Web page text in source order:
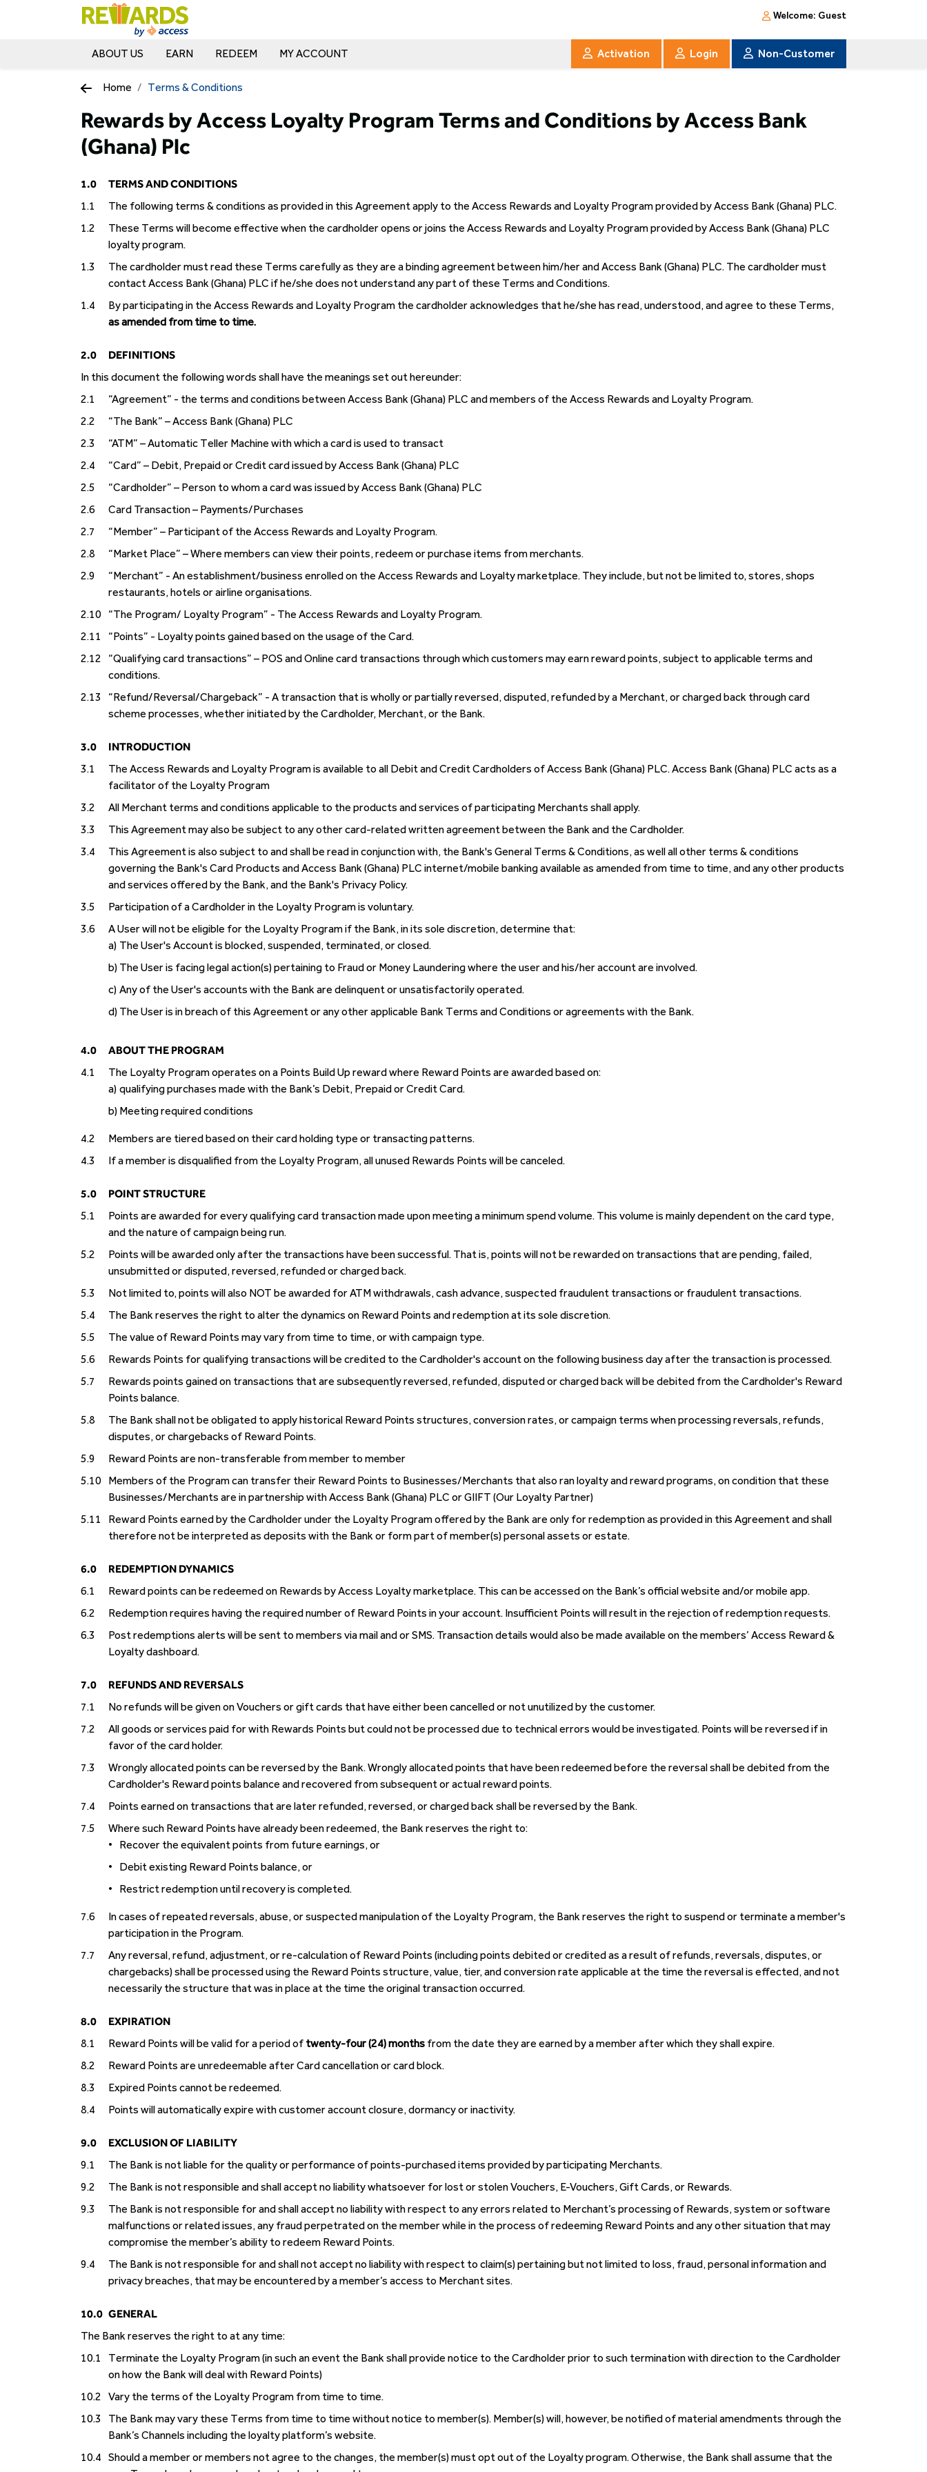
Welcome: Guest
ABOUT US EARN REDEEM MY ACCOUNT Activation Login Non-Customer
Home Terms & Conditions
Rewards by Access Loyalty Program Terms and Conditions by Access Bank
(Ghana) Plc
1.0
TERMS AND CONDITIONS
1.1
The following terms & conditions as provided in this Agreement apply to the Access Rewards and Loyalty Program provided by Access Bank (Ghana) PLC.
1.2
These Terms will become effective when the cardholder opens or joins the Access Rewards and Loyalty Program provided by Access Bank (Ghana) PLC
loyalty program.
1.3
The cardholder must read these Terms carefully as they are a binding agreement between him/her and Access Bank (Ghana) PLC. The cardholder must
contact Access Bank (Ghana) PLC if he/she does not understand any part of these Terms and Conditions.
1.4
By participating in the Access Rewards and Loyalty Program the cardholder acknowledges that he/she has read, understood, and agree to these Terms,
as amended from time to time.
2.0
DEFINITIONS
In this document the following words shall have the meanings set out hereunder:
2.1
“Agreement” - the terms and conditions between Access Bank (Ghana) PLC and members of the Access Rewards and Loyalty Program.
2.2
“The Bank” – Access Bank (Ghana) PLC
2.3
“ATM” – Automatic Teller Machine with which a card is used to transact
2.4
“Card” – Debit, Prepaid or Credit card issued by Access Bank (Ghana) PLC
2.5
“Cardholder” – Person to whom a card was issued by Access Bank (Ghana) PLC
2.6
Card Transaction – Payments/Purchases
2.7
“Member” – Participant of the Access Rewards and Loyalty Program.
2.8
“Market Place” – Where members can view their points, redeem or purchase items from merchants.
2.9
“Merchant” - An establishment/business enrolled on the Access Rewards and Loyalty marketplace. They include, but not be limited to, stores, shops
restaurants, hotels or airline organisations.
2.10 “The Program/ Loyalty Program” - The Access Rewards and Loyalty Program.
2.11
“Points” - Loyalty points gained based on the usage of the Card.
2.12
“Qualifying card transactions” – POS and Online card transactions through which customers may earn reward points, subject to applicable terms and
conditions.
2.13
“Refund/Reversal/Chargeback” - A transaction that is wholly or partially reversed, disputed, refunded by a Merchant, or charged back through card
scheme processes, whether initiated by the Cardholder, Merchant, or the Bank.
3.0
INTRODUCTION
3.1
The Access Rewards and Loyalty Program is available to all Debit and Credit Cardholders of Access Bank (Ghana) PLC. Access Bank (Ghana) PLC acts as a
facilitator of the Loyalty Program
3.2
All Merchant terms and conditions applicable to the products and services of participating Merchants shall apply.
3.3
This Agreement may also be subject to any other card-related written agreement between the Bank and the Cardholder.
3.4
This Agreement is also subject to and shall be read in conjunction with, the Bank's General Terms & Conditions, as well all other terms & conditions
governing the Bank's Card Products and Access Bank (Ghana) PLC internet/mobile banking available as amended from time to time, and any other products
and services offered by the Bank, and the Bank's Privacy Policy.
3.5
Participation of a Cardholder in the Loyalty Program is voluntary.
3.6
A User will not be eligible for the Loyalty Program if the Bank, in its sole discretion, determine that:
a) The User's Account is blocked, suspended, terminated, or closed.
b) The User is facing legal action(s) pertaining to Fraud or Money Laundering where the user and his/her account are involved.
c) Any of the User's accounts with the Bank are delinquent or unsatisfactorily operated.
d) The User is in breach of this Agreement or any other applicable Bank Terms and Conditions or agreements with the Bank.
4.0
ABOUT THE PROGRAM
4.1
The Loyalty Program operates on a Points Build Up reward where Reward Points are awarded based on:
a) qualifying purchases made with the Bank’s Debit, Prepaid or Credit Card.
b) Meeting required conditions
4.2
Members are tiered based on their card holding type or transacting patterns.
4.3
If a member is disqualified from the Loyalty Program, all unused Rewards Points will be canceled.
5.0
POINT STRUCTURE
5.1
Points are awarded for every qualifying card transaction made upon meeting a minimum spend volume. This volume is mainly dependent on the card type,
and the nature of campaign being run.
5.2
Points will be awarded only after the transactions have been successful. That is, points will not be rewarded on transactions that are pending, failed,
unsubmitted or disputed, reversed, refunded or charged back.
5.3
Not limited to, points will also NOT be awarded for ATM withdrawals, cash advance, suspected fraudulent transactions or fraudulent transactions.
5.4
The Bank reserves the right to alter the dynamics on Reward Points and redemption at its sole discretion.
5.5
The value of Reward Points may vary from time to time, or with campaign type.
5.6
Rewards Points for qualifying transactions will be credited to the Cardholder's account on the following business day after the transaction is processed.
5.7
Rewards points gained on transactions that are subsequently reversed, refunded, disputed or charged back will be debited from the Cardholder's Reward
Points balance.
5.8
The Bank shall not be obligated to apply historical Reward Points structures, conversion rates, or campaign terms when processing reversals, refunds,
disputes, or chargebacks of Reward Points.
5.9
Reward Points are non-transferable from member to member
5.10 Members of the Program can transfer their Reward Points to Businesses/Merchants that also ran loyalty and reward programs, on condition that these
Businesses/Merchants are in partnership with Access Bank (Ghana) PLC or GIIFT (Our Loyalty Partner)
5.11
Reward Points earned by the Cardholder under the Loyalty Program offered by the Bank are only for redemption as provided in this Agreement and shall
therefore not be interpreted as deposits with the Bank or form part of member(s) personal assets or estate.
6.0
REDEMPTION DYNAMICS
6.1
Reward points can be redeemed on Rewards by Access Loyalty marketplace. This can be accessed on the Bank’s official website and/or mobile app.
6.2
Redemption requires having the required number of Reward Points in your account. Insufficient Points will result in the rejection of redemption requests.
6.3
Post redemptions alerts will be sent to members via mail and or SMS. Transaction details would also be made available on the members’ Access Reward &
Loyalty dashboard.
7.0
REFUNDS AND REVERSALS
7.1
No refunds will be given on Vouchers or gift cards that have either been cancelled or not unutilized by the customer.
7.2
All goods or services paid for with Rewards Points but could not be processed due to technical errors would be investigated. Points will be reversed if in
favor of the card holder.
7.3
Wrongly allocated points can be reversed by the Bank. Wrongly allocated points that have been redeemed before the reversal shall be debited from the
Cardholder's Reward points balance and recovered from subsequent or actual reward points.
7.4
Points earned on transactions that are later refunded, reversed, or charged back shall be reversed by the Bank.
7.5
Where such Reward Points have already been redeemed, the Bank reserves the right to:
•
Recover the equivalent points from future earnings, or
•
Debit existing Reward Points balance, or
•
Restrict redemption until recovery is completed.
7.6
In cases of repeated reversals, abuse, or suspected manipulation of the Loyalty Program, the Bank reserves the right to suspend or terminate a member's
participation in the Program.
7.7
Any reversal, refund, adjustment, or re-calculation of Reward Points (including points debited or credited as a result of refunds, reversals, disputes, or
chargebacks) shall be processed using the Reward Points structure, value, tier, and conversion rate applicable at the time the reversal is effected, and not
necessarily the structure that was in place at the time the original transaction occurred.
8.0
EXPIRATION
8.1
Reward Points will be valid for a period of twenty-four (24) months from the date they are earned by a member after which they shall expire.
8.2
Reward Points are unredeemable after Card cancellation or card block.
8.3
Expired Points cannot be redeemed.
8.4
Points will automatically expire with customer account closure, dormancy or inactivity.
9.0
EXCLUSION OF LIABILITY
9.1
The Bank is not liable for the quality or performance of points-purchased items provided by participating Merchants.
9.2
The Bank is not responsible and shall accept no liability whatsoever for lost or stolen Vouchers, E-Vouchers, Gift Cards, or Rewards.
9.3
The Bank is not responsible for and shall accept no liability with respect to any errors related to Merchant’s processing of Rewards, system or software
malfunctions or related issues, any fraud perpetrated on the member while in the process of redeeming Reward Points and any other situation that may
compromise the member’s ability to redeem Reward Points.
9.4
The Bank is not responsible for and shall not accept no liability with respect to claim(s) pertaining but not limited to loss, fraud, personal information and
privacy breaches, that may be encountered by a member’s access to Merchant sites.
10.0 GENERAL
The Bank reserves the right to at any time:
10.1
Terminate the Loyalty Program (in such an event the Bank shall provide notice to the Cardholder prior to such termination with direction to the Cardholder
on how the Bank will deal with Reward Points)
10.2
Vary the terms of the Loyalty Program from time to time.
10.3
The Bank may vary these Terms from time to time without notice to member(s). Member(s) will, however, be notified of material amendments through the
Bank’s Channels including the loyalty platform’s website.
10.4 Should a member or members not agree to the changes, the member(s) must opt out of the Loyalty program. Otherwise, the Bank shall assume that the